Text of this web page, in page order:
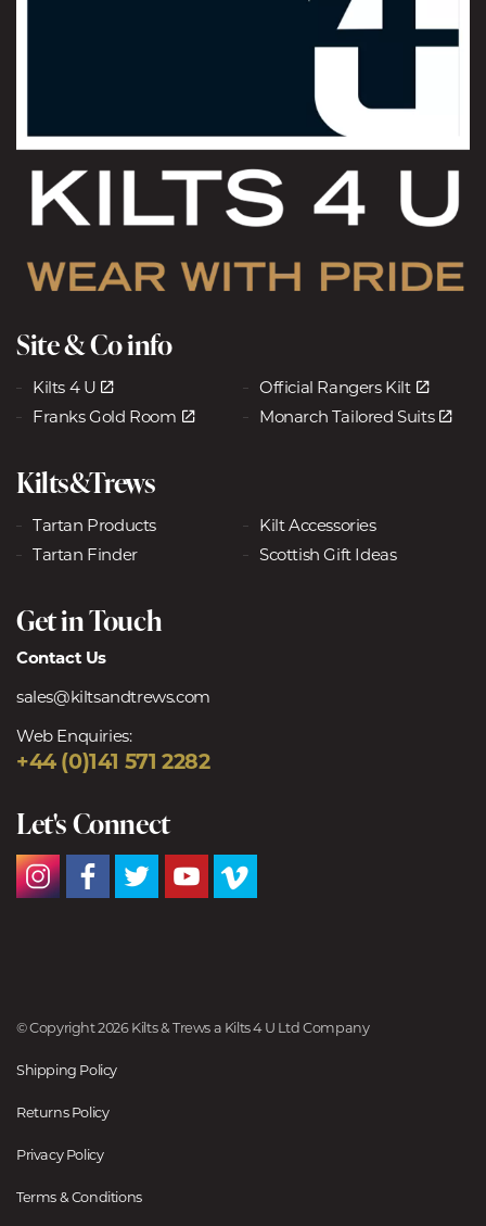
Site & Co info
Kilts 4 U
Official Rangers Kilt
Franks Gold Room
Monarch Tailored Suits
Kilts&Trews
Tartan Products
Kilt Accessories
Tartan Finder
Scottish Gift Ideas
Get in Touch
Contact Us
sales@kiltsandtrews.com
Web Enquiries:
+44 (0)141 571 2282
Let's Connect
© Copyright 2026 Kilts & Trews a Kilts 4 U Ltd Company
Shipping Policy
Returns Policy
Privacy Policy
Terms & Conditions